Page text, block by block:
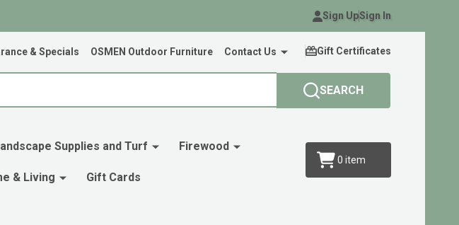
Sign UpSign In
& Specials OSMEN Outdoor Furniture Contact Us Gift Certificates
SEARCH
Supplies and Turf Firewood
& Living Gift Cards
0 item